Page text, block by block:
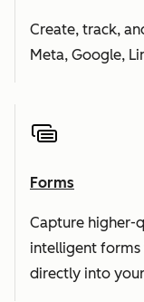
Create, track,
Meta, Google,
Forms
Capture higher-
intelligent forms
directly into